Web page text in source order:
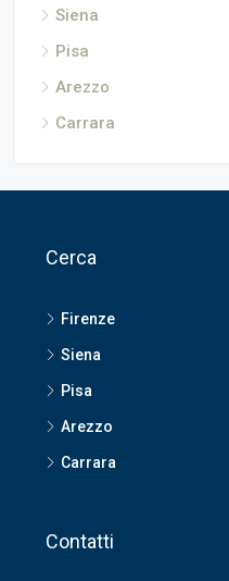
Siena
Pisa
Arezzo
Carrara
Cerca
Firenze
Siena
Pisa
Arezzo
Carrara
Contatti